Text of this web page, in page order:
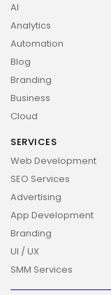
AI
Analytics
Automation
Blog
Branding
Business
Cloud
SERVICES
Web Development
SEO Services
Advertising
App Development
Branding
UI / UX
SMM Services